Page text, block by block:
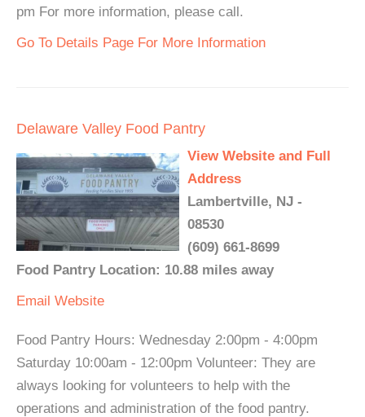
pm For more information, please call.
Go To Details Page For More Information
Delaware Valley Food Pantry
View Website and Full
Address
Lambertville, NJ -
08530
(609) 661-8699
Food Pantry Location: 10.88 miles away
Email Website
Food Pantry Hours: Wednesday 2:00pm - 4:00pm
Saturday 10:00am - 12:00pm Volunteer: They are
always looking for volunteers to help with the
operations and administration of the food pantry.